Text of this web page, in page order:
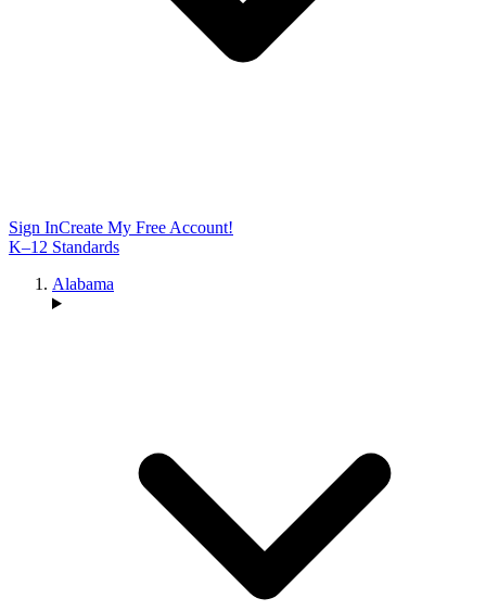
Sign InCreate My Free Account!
K–12 Standards
Alabama